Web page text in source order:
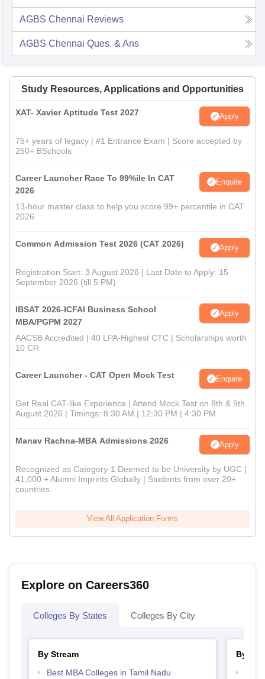
AGBS Chennai Reviews
AGBS Chennai Ques. & Ans
Study Resources, Applications and Opportunities
XAT- Xavier Aptitude Test 2027 Apply
75+ years of legacy | #1 Entrance Exam | Score accepted by
250+ BSchools
Career Launcher Race To 99%ile In CAT
2026
Enquire
13-hour master class to help you score 99+ percentile in CAT
2026
Common Admission Test 2026 (CAT 2026) Apply
Registration Start: 3 August 2026 | Last Date to Apply: 15
September 2026 (till 5 PM)
IBSAT 2026-ICFAI Business School
MBA/PGPM 2027
Apply
AACSB Accredited | 40 LPA-Highest CTC | Scholarships worth
10 CR
Career Launcher - CAT Open Mock Test Enquire
Get Real CAT-like Experience | Attend Mock Test on 8th & 9th
August 2026 | Timings: 8:30 AM | 12:30 PM | 4:30 PM
Manav Rachna-MBA Admissions 2026 Apply
Recognized as Category-1 Deemed to be University by UGC |
41,000 + Alumni Imprints Globally | Students from over 20+
countries
View All Application Forms
Explore on Careers360
Colleges By States Colleges By City
By Stream
Best MBA Colleges in Tamil Nadu
By